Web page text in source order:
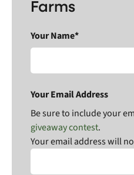
Farms
Your Name*
Your Email Address
Be sure to include your
giveaway contest.
Your email address will